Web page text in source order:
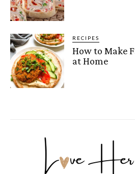
RECIPES
How to Make
at Home